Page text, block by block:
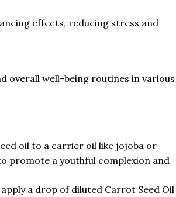
effects, reducing stress and
overall well-being routines in various
oil to a carrier oil like jojoba or
promote a youthful complexion and
a drop of diluted Carrot Seed Oil